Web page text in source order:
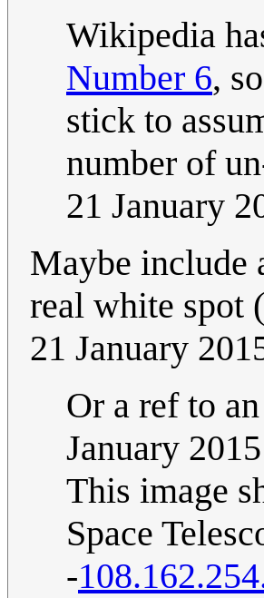
Wikipedia
Number 6,
stick to
number of
21 January
Maybe include
real white spot
21 January
Or a ref to an
January
This image
Space
-